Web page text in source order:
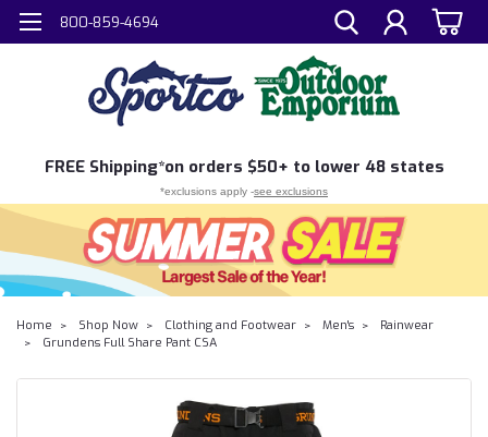
800-859-4694
FREE Shipping*on orders $50+ to lower 48 states
*exclusions apply -see exclusions
Home Shop Now Clothing and Footwear Men's
Rainwear
Grundens Full Share Pant CSA